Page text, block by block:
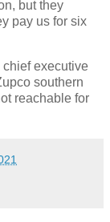
but they
pay us for six
chief executive
southern
reachable for